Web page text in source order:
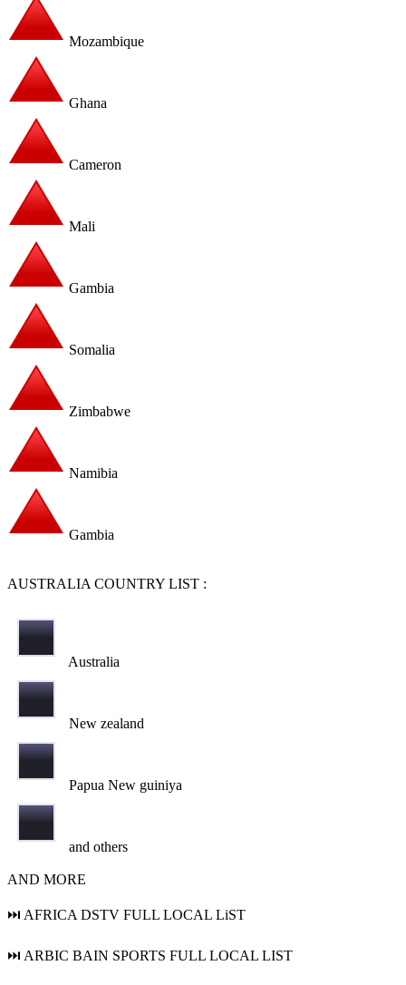
Mozambique
Ghana
Cameron
Mali
Gambia
Somalia
Zimbabwe
Namibia
Gambia
AUSTRALIA COUNTRY LIST :
Australia
New zealand
Papua New guiniya
and others
AND MORE
⏭ AFRICA DSTV FULL LOCAL LiST
⏭ ARBIC BAIN SPORTS FULL LOCAL LIST